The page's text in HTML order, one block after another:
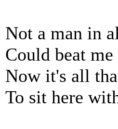
Not a man in
Could beat
Now it's all
To sit here